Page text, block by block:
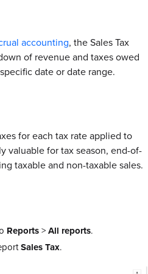
accounting, the Sales Tax
of revenue and taxes owed
date or date range.
for each tax rate applied to
valuable for tax season, end-of-
taxable and non-taxable sales.
Reports>All reports.
SalesTax.